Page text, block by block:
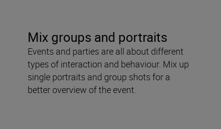
Mix groups and portraits
Events and parties are all about different
types of interaction and behaviour. Mix up
single portraits and group shots for a
better overview of the event.